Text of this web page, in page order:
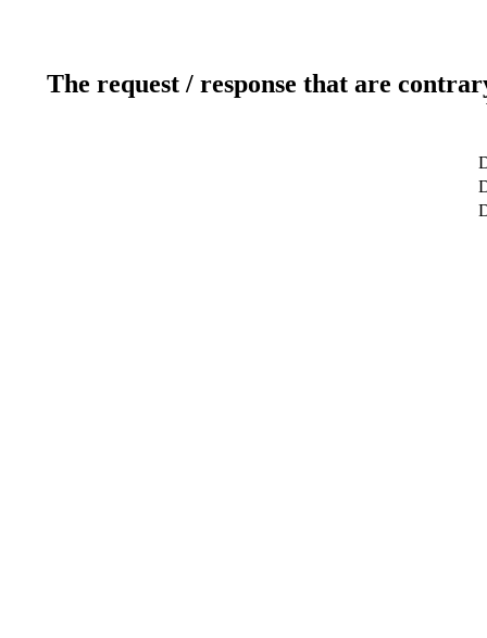
The request / response that are